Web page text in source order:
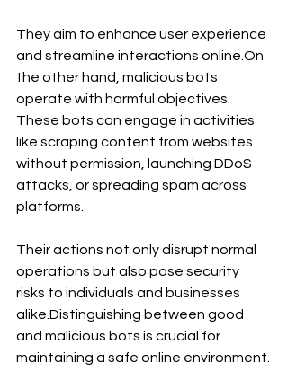
They aim to enhance user experience
and streamline interactions online.On
the other hand, malicious bots
operate with harmful objectives.
These bots can engage in activities
like scraping content from websites
without permission, launching DDoS
attacks, or spreading spam across
platforms.
Their actions not only disrupt normal
operations but also pose security
risks to individuals and businesses
alike.Distinguishing between good
and malicious bots is crucial for
maintaining a safe online environment.